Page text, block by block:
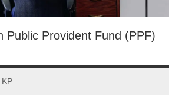
Public Provident Fund (PPF)